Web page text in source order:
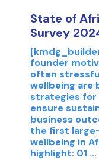
State of
Survey
founder
often
wellbeing are
strategies for
ensure
business
the first
wellbeing in
highlight: 01 ...